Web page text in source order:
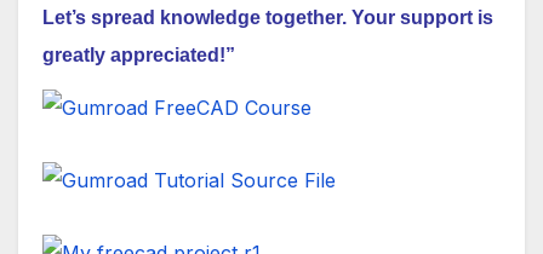
Let’s spread knowledge together. Your support is
greatly appreciated!”